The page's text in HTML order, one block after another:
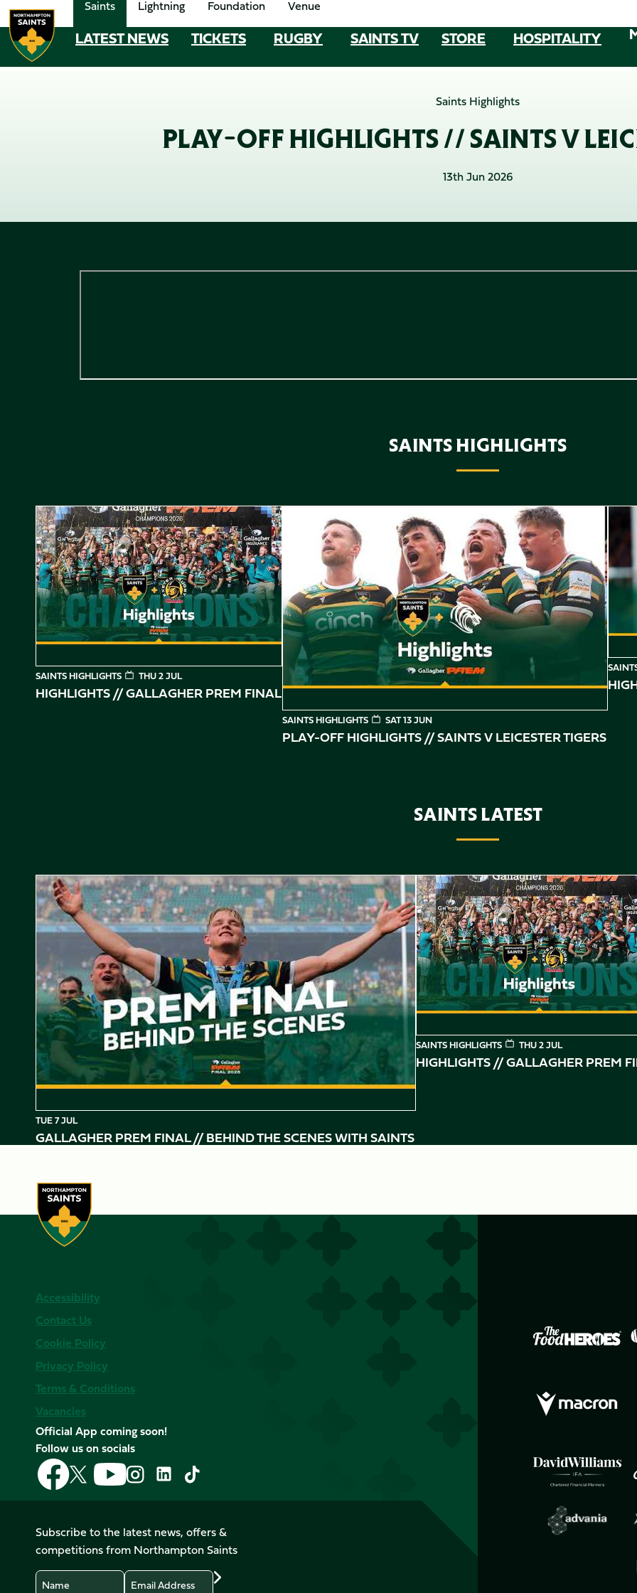
Skip
to
main
content
Saints Lightning Foundation Venue
MEGA
NAVIGATION
LATEST NEWS TICKETS RUGBY SAINTS TV STORE HOSPITALITY
Saints Highlights
PLAY-OFF HIGHLIGHTS // SAINTS V
13th Jun 2026
SAINTS HIGHLIGHTS
Highlights // Gallagher PREM Final
SAINTS HIGHLIGHTS THU 2 JUL
HIGHLIGHTS // GALLAGHER PREM FINAL
Play-Off Highlights // Saints v Leicester Tigers
SAINTS HIGHLIGHTS SAT 13 JUN
PLAY-OFF HIGHLIGHTS // SAINTS V LEICESTER TIGERS
SAINTS LATEST
Gallagher PREM Final // Behind the Scenes with Saints
TUE 7 JUL
GALLAGHER PREM FINAL // BEHIND THE SCENES WITH SAINTS
Highlights // Gallagher PREM Final
SAINTS HIGHLIGHTS THU 2 JUL
HIGHLIGHTS // GALLAGHER PREM
Accessibility
Contact Us
Cookie Policy
Privacy Policy
Terms & Conditions
Vacancies
Official App coming soon!
Follow us on socials
Follow
us
on
Follow
us
X
(Twitter)
Follow
us
on
Follow
us
Instagram
Follow
LinkedIn
Follow
us
TikTok
Subscribe to the latest news, offers &
competitions from Northampton Saints
Name Email